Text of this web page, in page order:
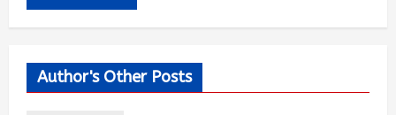
Author's Other Posts